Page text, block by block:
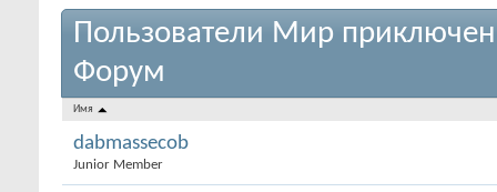
Пользователи Мир
Форум
Имя
dabmassecob
Junior Member